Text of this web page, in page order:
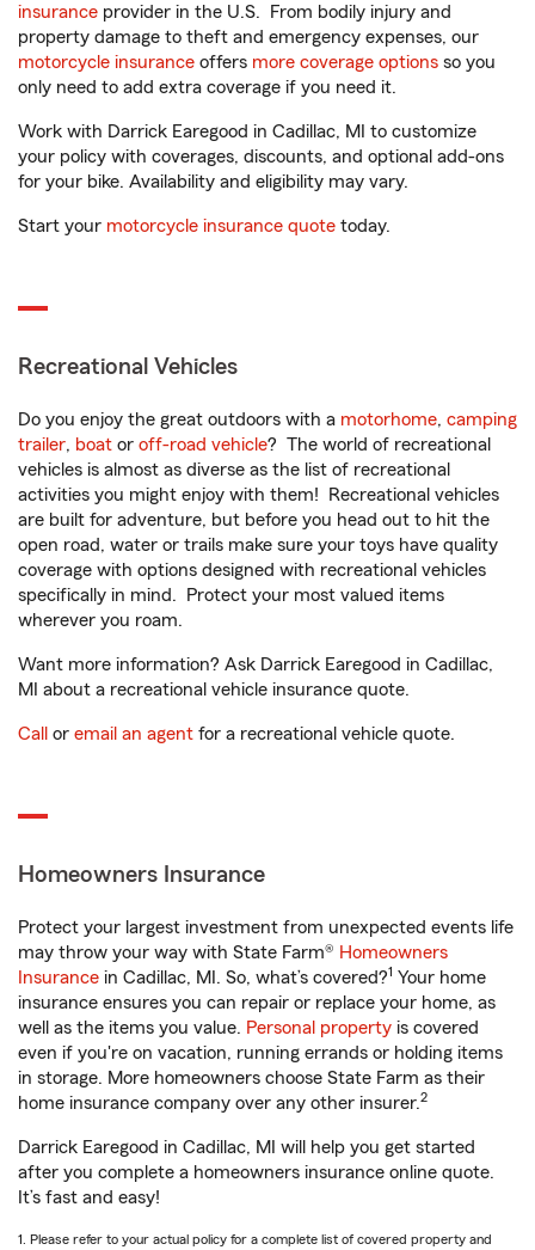
insurance provider in the U.S. From bodily injury and
property damage to theft and emergency expenses, our
motorcycle insurance offers more coverage options so you
only need to add extra coverage if you need it.
Work with Darrick Earegood in Cadillac, MI to customize
your policy with coverages, discounts, and optional add-ons
for your bike. Availability and eligibility may vary.
Start your motorcycle insurance quote today.
Recreational Vehicles
Do you enjoy the great outdoors with a motorhome, camping
trailer, boat or off-road vehicle? The world of recreational
vehicles is almost as diverse as the list of recreational
activities you might enjoy with them! Recreational vehicles
are built for adventure, but before you head out to hit the
open road, water or trails make sure your toys have quality
coverage with options designed with recreational vehicles
specifically in mind. Protect your most valued items
wherever you roam.
Want more information? Ask Darrick Earegood in Cadillac,
MI about a recreational vehicle insurance quote.
Call or email an agent for a recreational vehicle quote.
Homeowners Insurance
Protect your largest investment from unexpected events life
may throw your way with State Farm® Homeowners
Insurance in Cadillac, MI. So, what’s covered?1 Your home
insurance ensures you can repair or replace your home, as
well as the items you value. Personal property is covered
even if you're on vacation, running errands or holding items
in storage. More homeowners choose State Farm as their
home insurance company over any other insurer.2
Darrick Earegood in Cadillac, MI will help you get started
after you complete a homeowners insurance online quote.
It’s fast and easy!
1. Please refer to your actual policy for a complete list of covered property and